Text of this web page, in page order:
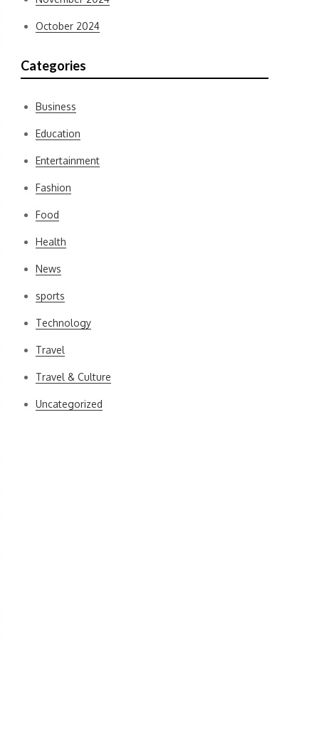
October 2024
Categories
Business
Education
Entertainment
Fashion
Food
Health
News
sports
Technology
Travel
Travel & Culture
Uncategorized